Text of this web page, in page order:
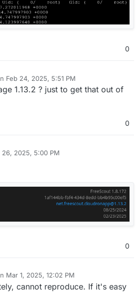
0
Feb 24, 2025, 5:51 PM
by
1.13.2 ? just to get that out of
0
26, 2025, 5:00 PM
0
Mar 1, 2025, 12:02 PM
by
cannot reproduce. If it's easy